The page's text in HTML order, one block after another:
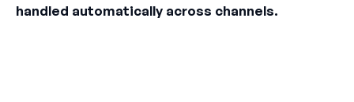
handled automatically across channels.